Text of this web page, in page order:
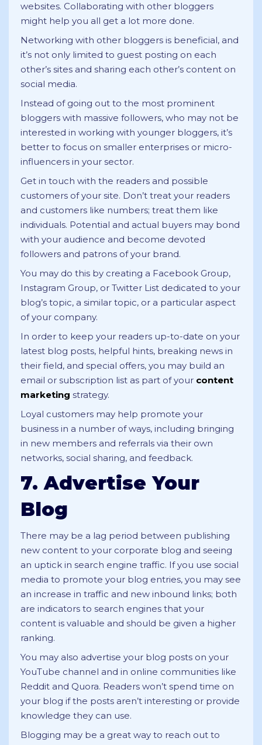
websites. Collaborating with other bloggers
might help you all get a lot more done.
Networking with other bloggers is beneficial, and
it’s not only limited to guest posting on each
other’s sites and sharing each other’s content on
social media.
Instead of going out to the most prominent
bloggers with massive followers, who may not be
interested in working with younger bloggers, it’s
better to focus on smaller enterprises or micro-
influencers in your sector.
Get in touch with the readers and possible
customers of your site. Don’t treat your readers
and customers like numbers; treat them like
individuals. Potential and actual buyers may bond
with your audience and become devoted
followers and patrons of your brand.
You may do this by creating a Facebook Group,
Instagram Group, or Twitter List dedicated to your
blog’s topic, a similar topic, or a particular aspect
of your company.
In order to keep your readers up-to-date on your
latest blog posts, helpful hints, breaking news in
their field, and special offers, you may build an
email or subscription list as part of your content
marketing strategy.
Loyal customers may help promote your
business in a number of ways, including bringing
in new members and referrals via their own
networks, social sharing, and feedback.
7. Advertise Your
Blog
There may be a lag period between publishing
new content to your corporate blog and seeing
an uptick in search engine traffic. If you use social
media to promote your blog entries, you may see
an increase in traffic and new inbound links; both
are indicators to search engines that your
content is valuable and should be given a higher
ranking.
You may also advertise your blog posts on your
YouTube channel and in online communities like
Reddit and Quora. Readers won’t spend time on
your blog if the posts aren’t interesting or provide
knowledge they can use.
Blogging may be a great way to reach out to